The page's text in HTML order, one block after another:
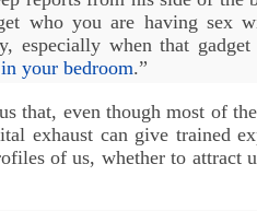
who you are having sex
especially when that
your bedroom.”
that, even though most of
exhaust can give trained
of us, whether to attract